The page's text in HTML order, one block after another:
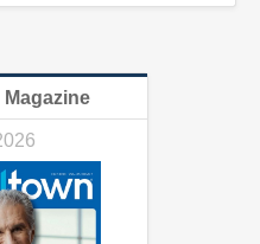
Magazine